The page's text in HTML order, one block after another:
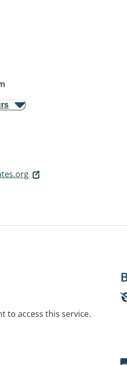
to access this service.